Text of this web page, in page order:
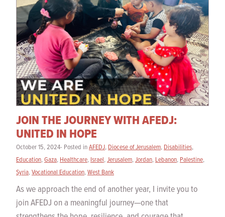
JOIN THE JOURNEY WITH AFEDJ:
UNITED IN HOPE
October 15, 2024- Posted inAFEDJ, Diocese of Jerusalem, Disabilities,
Education,Gaza, Healthcare, Israel,Jerusalem,Jordan, Lebanon, Palestine,
Syria,Vocational Education,West Bank
As we approach the end of another year, I invite you to
join AFEDJ on a meaningful journey—one that